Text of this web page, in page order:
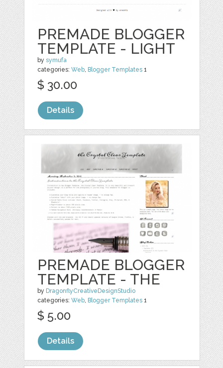
PREMADE BLOGGER
TEMPLATE - LIGHT
bysymufa
categories:Web, Blogger Templates 1
$ 30.00
Details
PREMADE BLOGGER
TEMPLATE - THE
by DragonflyCreativeDesignStudio
categories:Web, Blogger Templates 1
$ 5.00
Details